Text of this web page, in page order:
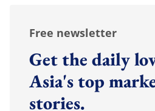
Free newsletter
Get the daily
Asia's top
stories.